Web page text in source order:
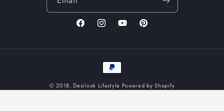
FacebookInstagramYouTubePinterest
Payment
methods
© 2018, Desilook Lifestyle Powered by Shopify